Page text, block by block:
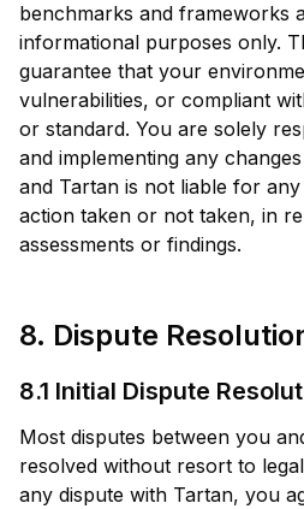
benchmarks and frameworks
informational purposes only.
guarantee that your
vulnerabilities, or compliant
or standard. You are solely
and implementing any
and Tartan is not liable for
action taken or not taken, in
assessments or findings.
8. Dispute
8.1 Initial Dispute
Most disputes between you
resolved without resort to
any dispute with Tartan, you